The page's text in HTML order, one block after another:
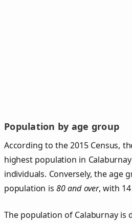
Population by age group
According to the 2015 Census,
highest population in
individuals. Conversely, the age
population is80 and over, with
The population of Calaburnay is